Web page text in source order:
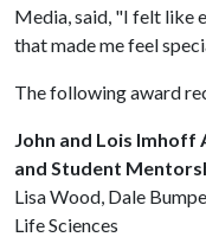
Media, said, "I felt like
that made me feel
The following award
John and Lois
and Student
Lisa Wood, Dale
Life Sciences